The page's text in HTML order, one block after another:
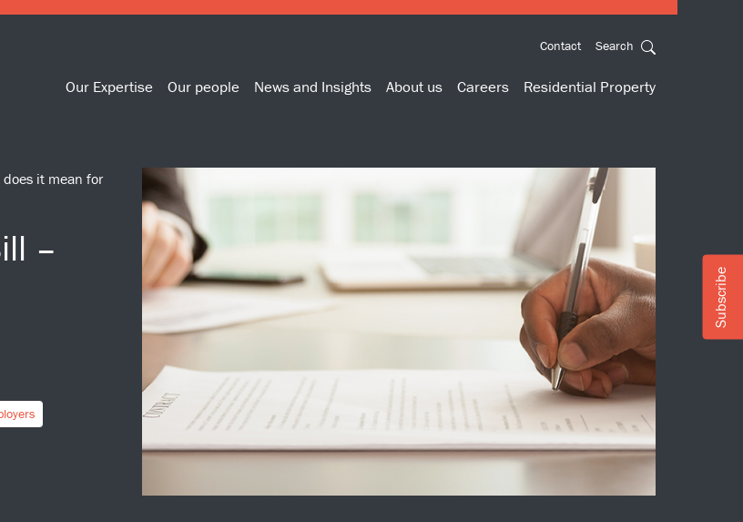
Contact
Search
Our Expertise Our people News and Insights About us Careers Residential Property
it mean for
–
Subscribe